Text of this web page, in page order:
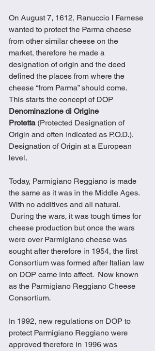
On August 7, 1612, Ranuccio I Farnese
wanted to protect the Parma cheese
from other similar cheese on the
market, therefore he made a
designation of origin and the deed
defined the places from where the
cheese “from Parma” should come.
This starts the concept of DOP
Denominazione di Origine
Protetta (Protected Designation of
Origin and often indicated as P.O.D.).
Designation of Origin at a European
level.
Today, Parmigiano Reggiano is made
the same as it was in the Middle Ages.
With no additives and all natural.
During the wars, it was tough times for
cheese production but once the wars
were over Parmigiano cheese was
sought after therefore in 1954, the first
Consortium was formed after Italian law
on DOP came into affect.  Now known
as the Parmigiano Reggiano Cheese
Consortium.
In 1992, new regulations on DOP to
protect Parmigiano Reggiano were
approved therefore in 1996 was